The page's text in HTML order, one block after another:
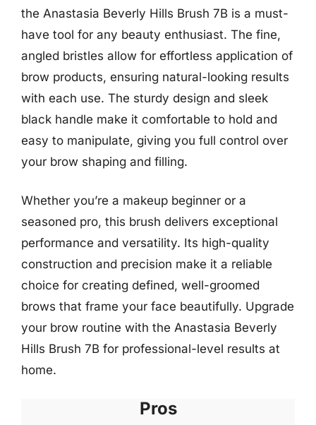
the Anastasia Beverly Hills Brush 7B is a must-
have tool for any beauty enthusiast. The fine,
angled bristles allow for effortless application of
brow products, ensuring natural-looking results
with each use. The sturdy design and sleek
black handle make it comfortable to hold and
easy to manipulate, giving you full control over
your brow shaping and filling.
Whether you’re a makeup beginner or a
seasoned pro, this brush delivers exceptional
performance and versatility. Its high-quality
construction and precision make it a reliable
choice for creating defined, well-groomed
brows that frame your face beautifully. Upgrade
your brow routine with the Anastasia Beverly
Hills Brush 7B for professional-level results at
home.
Pros